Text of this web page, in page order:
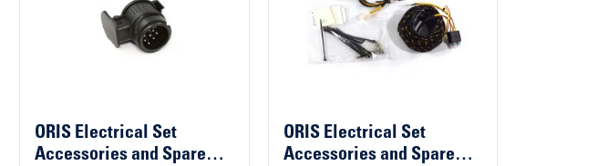
ORIS Electrical Set
Accessories and Spare
ORIS Electrical Set
Accessories and Spare